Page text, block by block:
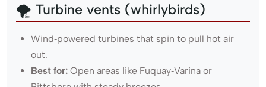
🌪 Turbine vents (whirlybirds)
Wind‑powered turbines that spin to pull hot air
out.
Best for: Open areas like Fuquay‑Varina or